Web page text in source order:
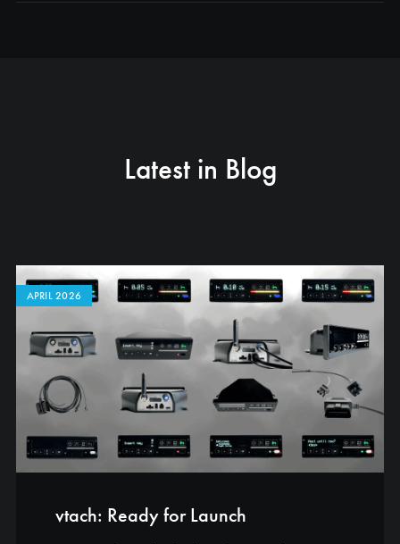
Latest in Blog
APRIL 2026
vtach: Ready for Launch